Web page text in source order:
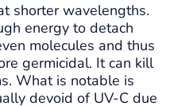
shorter wavelengths.
energy to detach
molecules and thus
germicidal. It can kill
What is notable is
devoid of UV-C due